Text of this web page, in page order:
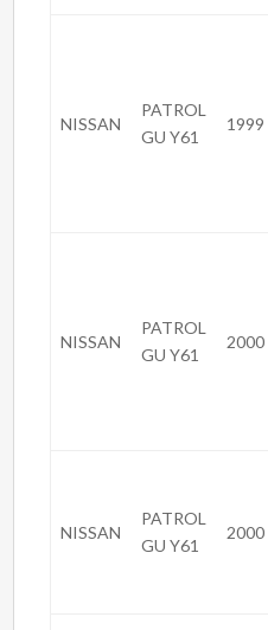
NISSAN
PATROL
GU Y61
1999
NISSAN
PATROL
GU Y61
2000
NISSAN
PATROL
GU Y61
2000